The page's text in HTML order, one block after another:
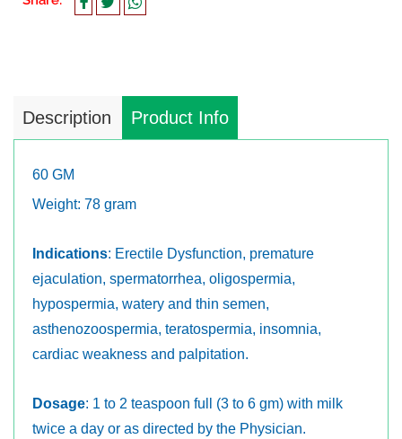
Description Product Info
60 GM
Weight: 78 gram
Indications: Erectile Dysfunction, premature
ejaculation, spermatorrhea, oligospermia,
hypospermia, watery and thin semen,
asthenozoospermia, teratospermia, insomnia,
cardiac weakness and palpitation.
Dosage: 1 to 2 teaspoon full (3 to 6 gm) with milk
twice a day or as directed by the Physician.